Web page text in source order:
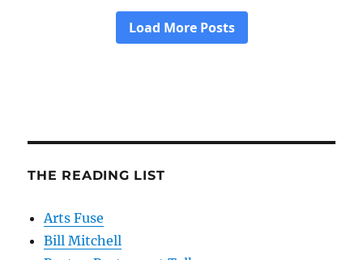
THE READING LIST
Arts Fuse
Bill Mitchell